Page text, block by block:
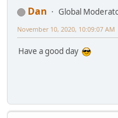
Dan
Global
November 10, 2020, 10:09:07 AM
Have a good day